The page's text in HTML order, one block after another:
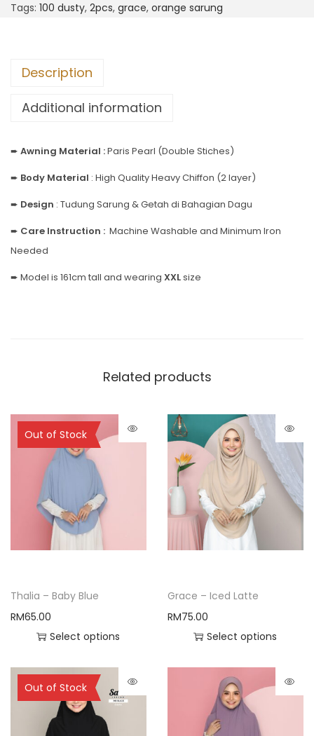
Tags: 100 dusty, 2pcs, grace, orange sarung
Description
Additional information
➨ Awning Material :Paris Pearl (Double Stiches)
➨ Body Material : High Quality Heavy Chiffon (2 layer)
➨ Design : Tudung Sarung & Getah di Bahagian Dagu
➨ Care Instruction : Machine Washable and Minimum Iron
Needed
➨ Model is 161cm tall and wearing XXLsize
Related products
Out of Stock
Sold Out
Thalia – Baby Blue
RM65.00
Select options
Grace – Iced Latte
RM75.00
Select options
Out of Stock
Sold Out